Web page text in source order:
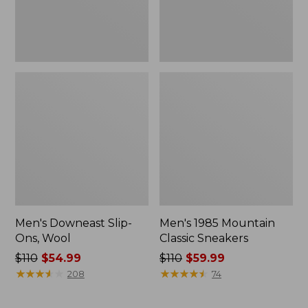
Men's Downeast Slip-
Ons, Wool
Price
was
$110$54.99
★★★★
★★★★ 208
Men's 1985 Mountain
Classic Sneakers
Price
was
$110 $59.99
★★★★★
★★★★★ 74